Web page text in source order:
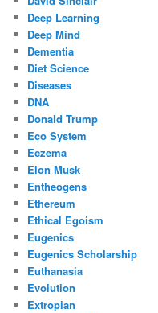
Deep Learning
Deep Mind
Dementia
Diet Science
Diseases
DNA
Donald Trump
Eco System
Eczema
Elon Musk
Entheogens
Ethereum
Ethical Egoism
Eugenics
Eugenics Scholarship
Euthanasia
Evolution
Extropian